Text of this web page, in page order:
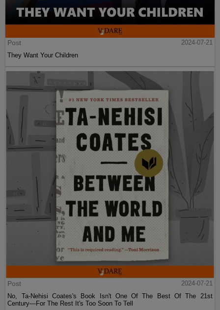
Post
2024-07-21
They Want Your Children
Post
2024-07-21
No, Ta-Nehisi Coates's Book Isn't One Of The Best Of The 21st
Century—For The Rest It's Too Soon To Tell